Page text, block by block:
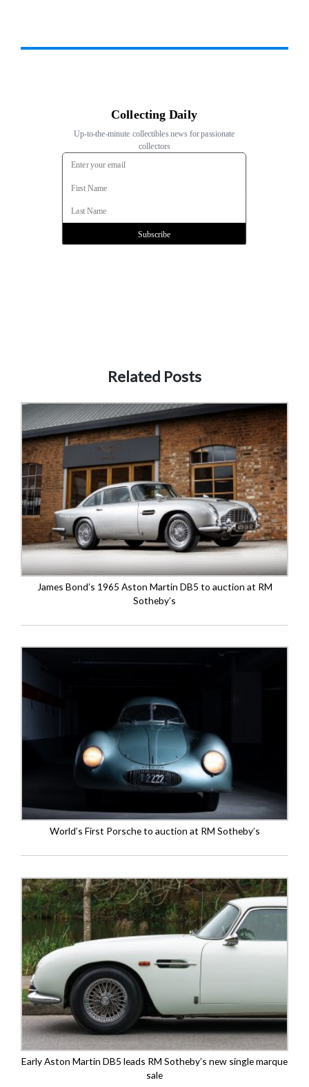
Related Posts
James Bond’s 1965 Aston Martin DB5 to auction at RM
Sotheby’s
World’s First Porsche to auction at RM Sotheby’s
Early Aston Martin DB5 leads RM Sotheby’s new single marque
sale